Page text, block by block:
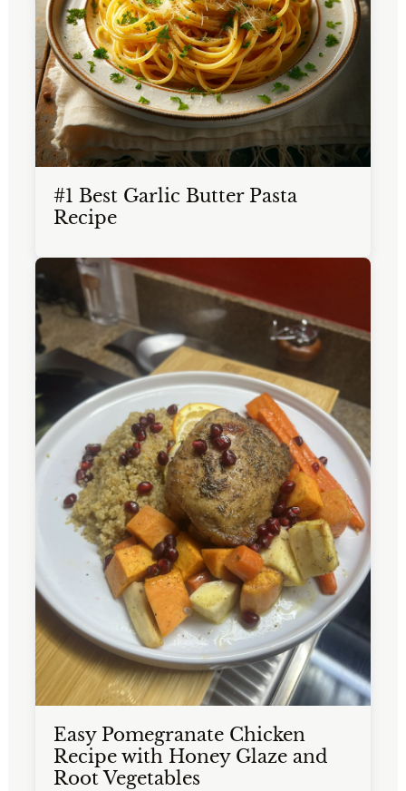
#1 Best Garlic Butter Pasta
Recipe
Easy Pomegranate Chicken
Recipe with Honey Glaze and
Root Vegetables